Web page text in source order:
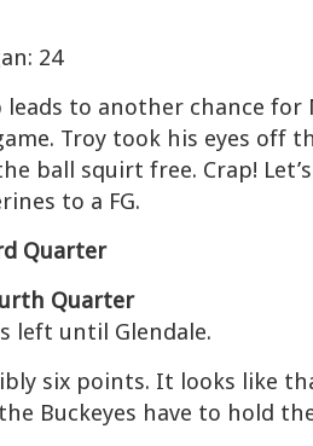
24
leads to another chance
Troy took his eyes off
ball squirt free. Crap!
to a FG.
Quarter
Quarter
left until Glendale.
six points. It looks like
Buckeyes have to hold